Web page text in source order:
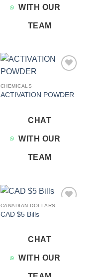
WITH OUR
TEAM
CHEMICALS
ACTIVATION POWDER
CHAT
WITH OUR
TEAM
CANADIAN DOLLARS
CAD $5 Bills
CHAT
WITH OUR